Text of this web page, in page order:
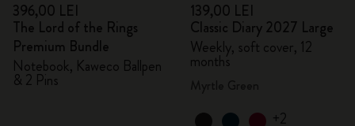
396,00 LEI
The Lord of the Rings
Premium Bundle
Notebook, Kaweco Ballpen
& 2 Pins
139,00 LEI
Classic Diary 2027 Large
Weekly, soft cover, 12
months
+2